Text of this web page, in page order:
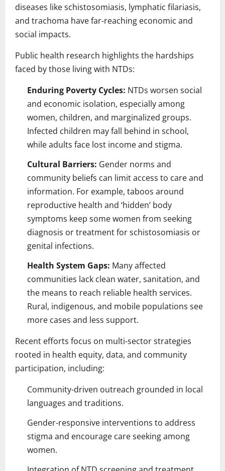
diseases like schistosomiasis, lymphatic filariasis,
and trachoma have far-reaching economic and
social impacts.
Public health research highlights the hardships
faced by those living with NTDs:
Enduring Poverty Cycles: NTDs worsen social
and economic isolation, especially among
women, children, and marginalized groups.
Infected children may fall behind in school,
while adults face lost income and stigma.
Cultural Barriers: Gender norms and
community beliefs can limit access to care and
information. For example, taboos around
reproductive health and ‘hidden’ body
symptoms keep some women from seeking
diagnosis or treatment for schistosomiasis or
genital infections.
Health System Gaps: Many affected
communities lack clean water, sanitation, and
the means to reach reliable health services.
Rural, indigenous, and mobile populations see
more cases and less support.
Recent efforts focus on multi-sector strategies
rooted in health equity, data, and community
participation, including:
Community-driven outreach grounded in local
languages and traditions.
Gender-responsive interventions to address
stigma and encourage care seeking among
women.